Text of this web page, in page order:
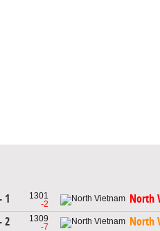
1
1301
-2
North
2
1309
-7
North